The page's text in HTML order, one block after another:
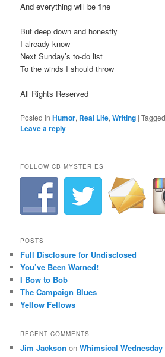
And everything will be fine
But deep down and honestly
I already know
Next Sunday’s to-do list
To the winds I should throw
All Rights Reserved
Posted in Humor, Real Life,Writing |Tagged
Leave a reply
FOLLOW CB MYSTERIES
POSTS
Full Disclosure for Undisclosed
You’ve Been Warned!
I Bow to Bob
The Campaign Blues
Yellow Fellows
RECENT COMMENTS
Jim Jackson onWhimsical